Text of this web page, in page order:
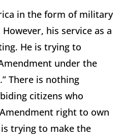
in the form of military
his service as a
He is trying to
under the
There is nothing
citizens who
right to own
trying to make the